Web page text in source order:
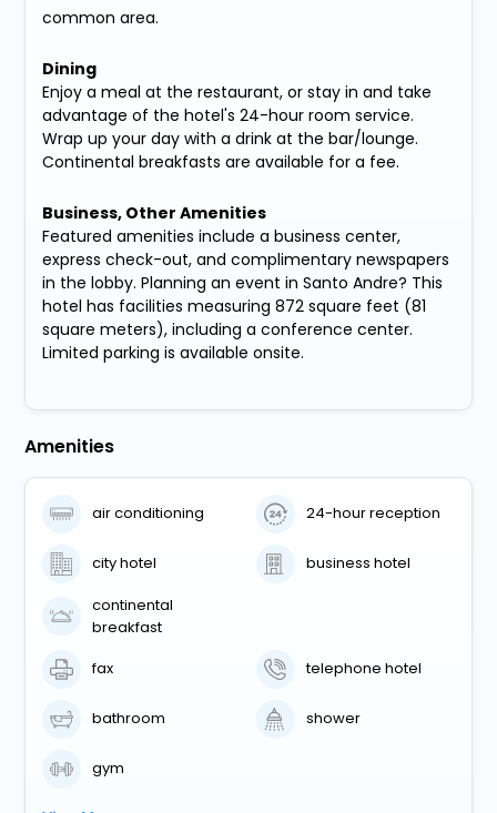
common area.
Dining
Enjoy a meal at the restaurant, or stay in and take
advantage of the hotel's 24-hour room service.
Wrap up your day with a drink at the bar/lounge.
Continental breakfasts are available for a fee.
Business, Other Amenities
Featured amenities include a business center,
express check-out, and complimentary newspapers
in the lobby. Planning an event in Santo Andre? This
hotel has facilities measuring 872 square feet (81
square meters), including a conference center.
Limited parking is available onsite.
Amenities
air conditioning 24-hour reception
city hotel
business hotel
continental
breakfast
fax
telephone hotel
bathroom shower
gym